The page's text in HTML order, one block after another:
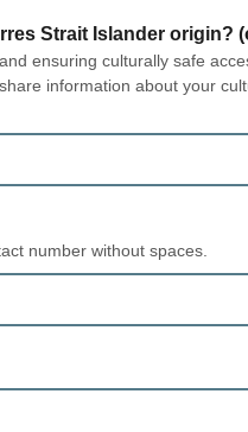
Strait Islander origin?
ensuring culturally safe
information about your
number without spaces.